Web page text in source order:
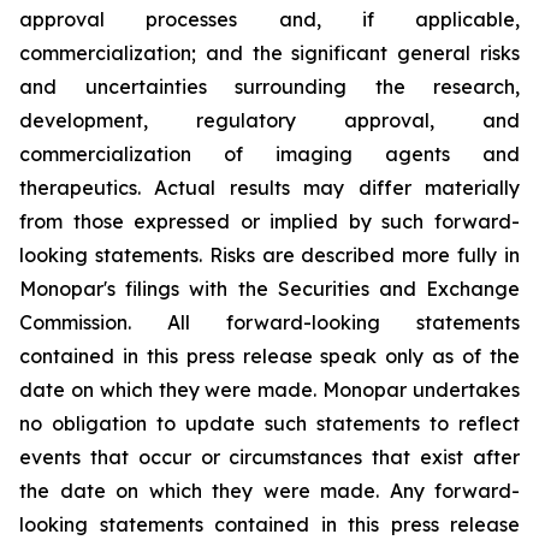
approval processes and, if applicable,
commercialization; and the significant general risks
and uncertainties surrounding the research,
development, regulatory approval, and
commercialization of imaging agents and
therapeutics. Actual results may differ materially
from those expressed or implied by such forward-
looking statements. Risks are described more fully in
Monopar's filings with the Securities and Exchange
Commission. All forward-looking statements
contained in this press release speak only as of the
date on which they were made. Monopar undertakes
no obligation to update such statements to reflect
events that occur or circumstances that exist after
the date on which they were made. Any forward-
looking statements contained in this press release